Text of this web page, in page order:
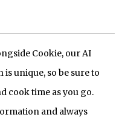
Cookie, our AI
unique, so be sure to
cook time as you go.
and always